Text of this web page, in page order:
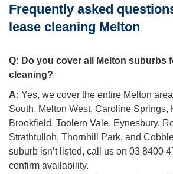
Frequently asked
lease cleaning Melton
Q: Do you cover all Melton suburbs
cleaning?
A: Yes, we cover the entire Melton
South, Melton West, Caroline Springs,
Brookfield, Toolern Vale, Eynesbury,
Strathtulloh, Thornhill Park, and
suburb isn’t listed, call us on 03 8400
confirm availability.